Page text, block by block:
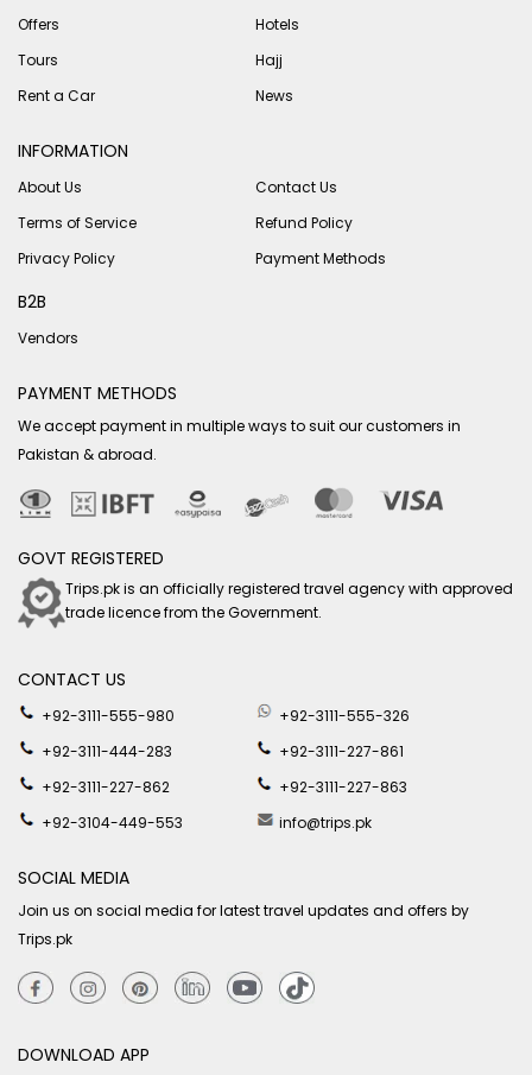
Offers
Hotels
Tours
Hajj
Rent a Car
News
INFORMATION
About Us
Contact Us
Terms of Service
Refund Policy
Privacy Policy
Payment Methods
B2B
Vendors
PAYMENT METHODS
We accept payment in multiple ways to suit our customers in
Pakistan & abroad.
GOVT REGISTERED
Trips.pk is an officially registered travel agency with approved
trade licence from the Government.
CONTACT US
+92-3111-555-980
+92-3111-555-326
+92-3111-444-283
+92-3111-227-861
+92-3111-227-862
+92-3111-227-863
+92-3104-449-553
info@trips.pk
SOCIAL MEDIA
Join us on social media for latest travel updates and offers by
Trips.pk
DOWNLOAD APP